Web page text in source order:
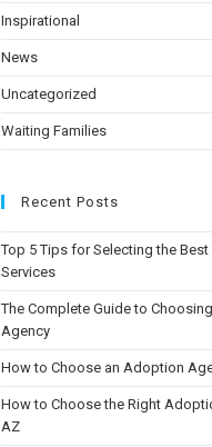
Inspirational
News
Uncategorized
Waiting Families
Recent Posts
Top 5 Tips for Selecting the
Services
The Complete Guide to
Agency
How to Choose an Adoption
How to Choose the Right
AZ